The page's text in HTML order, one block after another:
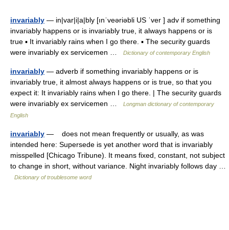
invariably — in|var|i|a|bly [ınˈveəriəbli US ˈver ] adv if something
invariably happens or is invariably true, it always happens or is
true ▪ It invariably rains when I go there. ▪ The security guards
were invariably ex servicemen …
Dictionary of contemporary English
invariably — adverb if something invariably happens or is
invariably true, it almost always happens or is true, so that you
expect it: It invariably rains when I go there. | The security guards
were invariably ex servicemen …
Longman dictionary of contemporary
English
invariably — does not mean frequently or usually, as was
intended here: Supersede is yet another word that is invariably
misspelled [Chicago Tribune). It means fixed, constant, not subject
to change in short, without variance. Night invariably follows day …
Dictionary of troublesome word